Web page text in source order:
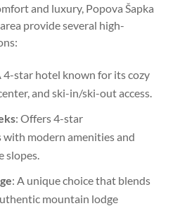
and luxury, Popova Šapka
provide several high-
4-star hotel known for its cozy
and ski-in/ski-out access.
: Offers 4-star
modern amenities and
slopes.
: A unique choice that blends
mountain lodge